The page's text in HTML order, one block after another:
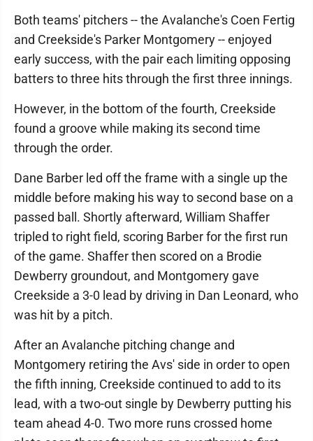
Both teams' pitchers -- the Avalanche's Coen Fertig
and Creekside's Parker Montgomery -- enjoyed
early success, with the pair each limiting opposing
batters to three hits through the first three innings.
However, in the bottom of the fourth, Creekside
found a groove while making its second time
through the order.
Dane Barber led off the frame with a single up the
middle before making his way to second base on a
passed ball. Shortly afterward, William Shaffer
tripled to right field, scoring Barber for the first run
of the game. Shaffer then scored on a Brodie
Dewberry groundout, and Montgomery gave
Creekside a 3-0 lead by driving in Dan Leonard, who
was hit by a pitch.
After an Avalanche pitching change and
Montgomery retiring the Avs' side in order to open
the fifth inning, Creekside continued to add to its
lead, with a two-out single by Dewberry putting his
team ahead 4-0. Two more runs crossed home